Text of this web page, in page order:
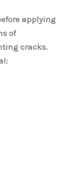
applying
of
cracks.